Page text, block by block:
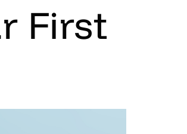
First